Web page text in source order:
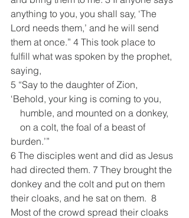
anything to you, you shall say, ‘The
Lord needs them,’ and he will send
them at once.” 4 This took place to
fulfill what was spoken by the prophet,
saying,
5 “Say to the daughter of Zion,
‘Behold, your king is coming to you,
    humble, and mounted on a donkey,
burden.’”
6 The disciples went and did as Jesus
had directed them. 7 They brought the
donkey and the colt and put on them
their cloaks, and he sat on them.  8
Most of the crowd spread their cloaks